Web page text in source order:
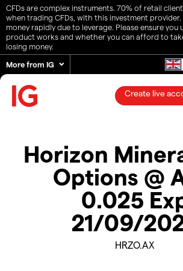
CFDs are complex instruments. 70% of retail
when trading CFDs, with this investment provider.
money rapidly due to leverage. Please ensure
product works and whether you can afford to
losing money.
More from IG
Create live
Horizon
Options @
0.025
21/09/
HRZO.AX